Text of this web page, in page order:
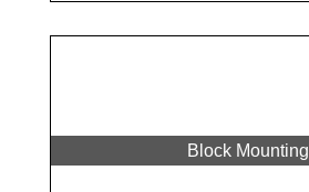
Block Mounting